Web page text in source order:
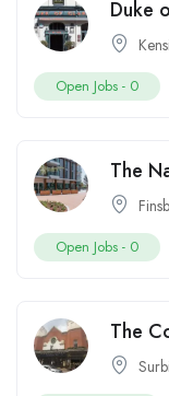
Duke
Open Jobs - 0
The
Open Jobs - 0
The